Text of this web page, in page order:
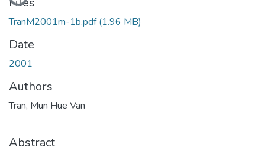
TranM2001m-1b.pdf(1.96 MB)
Date
2001
Authors
Tran, Mun Hue Van
Abstract